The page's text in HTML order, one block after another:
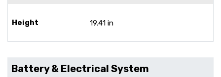
Height 19.41 in
Battery & Electrical System